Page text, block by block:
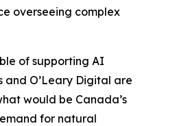
overseeing complex
of supporting AI
and O’Leary Digital are
would be Canada’s
for natural